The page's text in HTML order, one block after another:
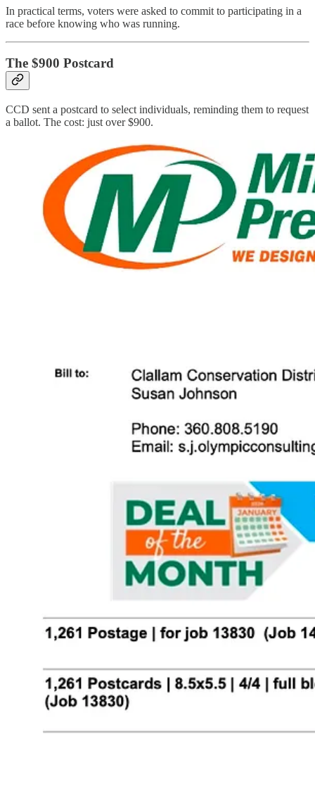
In practical terms, voters were asked to commit to participating in a
race before knowing who was running.
The $900 Postcard
CCD sent a postcard to select individuals, reminding them to request
a ballot. The cost: just over $900.